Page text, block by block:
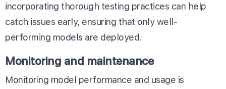
incorporating thorough testing practices can help
catch issues early, ensuring that only well-
performing models are deployed.
Monitoring and maintenance
Monitoring model performance and usage is